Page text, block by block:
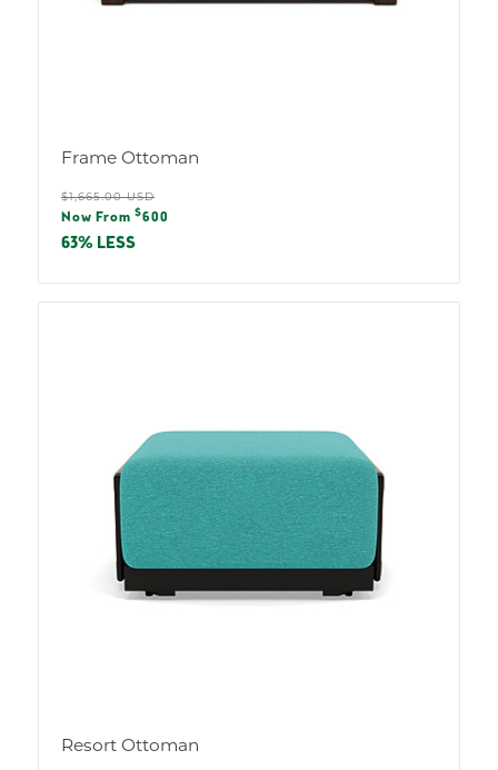
Frame Ottoman
Regular
price
$1,665.00 USD
Sale
price
Now From $600
63% LESS
Resort Ottoman